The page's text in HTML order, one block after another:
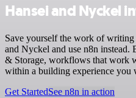
Hansei and Nyckel
Save yourself the work of
and Nyckel and use n8n instead.
& Storage, workflows that work
within a building experience you
Get StartedSee n8n in action